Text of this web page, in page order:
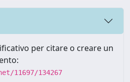
per citare o creare un
11697/134267